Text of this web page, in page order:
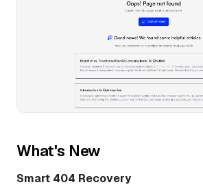
What's New
Smart 404 Recovery